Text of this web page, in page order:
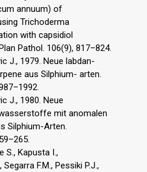
annuum) of
Trichoderma
with capsidiol
Pathol. 106(9), 817–824.
J., 1979. Neue labdan-
aus Silphium- arten.
J., 1980. Neue
mit anomalen
Silphium-Arten.
S., Kapusta I.,
F.M., Pessiki P.J.,